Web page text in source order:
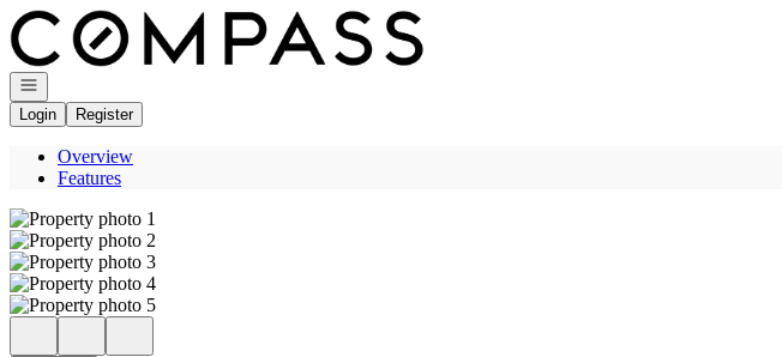
Go to: Homepage
Open navigation
Login
Register
Overview
Features